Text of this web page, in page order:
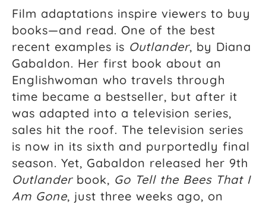
Film adaptations inspire viewers to buy
books—and read. One of the best
recent examples is Outlander, by Diana
Gabaldon. Her first book about an
Englishwoman who travels through
time became a bestseller, but after it
was adapted into a television series,
sales hit the roof. The television series
is now in its sixth and purportedly final
season. Yet, Gabaldon released her 9th
Outlanderbook, Go Tell the Bees That I
Am Gone, just three weeks ago, on